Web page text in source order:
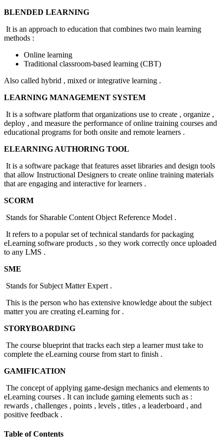
BLENDED LEARNING
It is an approach to education that combines two main learning
methods :
Online learning
Traditional classroom-based learning (CBT)
Also called hybrid , mixed or integrative learning .
LEARNING MANAGEMENT SYSTEM
It is a software platform that organizations use to create , organize ,
deploy , and measure the performance of online training courses and
educational programs for both onsite and remote learners .
ELEARNING AUTHORING TOOL
It is a software package that features asset libraries and design tools
that allow Instructional Designers to create online training materials
that are engaging and interactive for learners .
SCORM
Stands for Sharable Content Object Reference Model .
It refers to a popular set of technical standards for packaging
eLearning software products , so they work correctly once uploaded
to any LMS .
SME
Stands for Subject Matter Expert .
This is the person who has extensive knowledge about the subject
matter you are creating eLearning for .
STORYBOARDING
The course blueprint that tracks each step a learner must take to
complete the eLearning course from start to finish .
GAMIFICATION
The concept of applying game-design mechanics and elements to
eLearning courses . It can include gaming elements such as :
rewards , challenges , points , levels , titles , a leaderboard , and
positive feedback .
Table of Contents